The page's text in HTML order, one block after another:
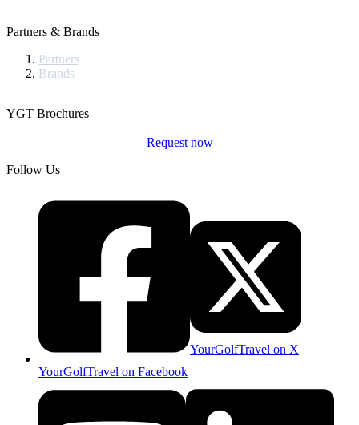
Partners & Brands
Partners
Brands
YGT Brochures
Request now
Follow Us
YourGolfTravel on Facebook
YourGolfTravel on X